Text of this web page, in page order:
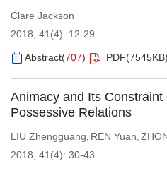
Clare Jackson
2018, 41(4): 12-29.
Abstract(707) PDF(7545KB)
Animacy and Its
Possessive Relations
LIU Zhengguang, REN Yuan,
2018, 41(4): 30-43.